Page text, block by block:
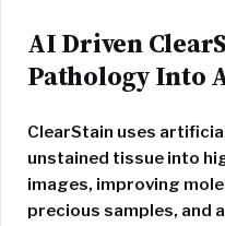
AI Driven
Pathology Into
ClearStain uses
unstained tissue into
images, improving
precious samples, and